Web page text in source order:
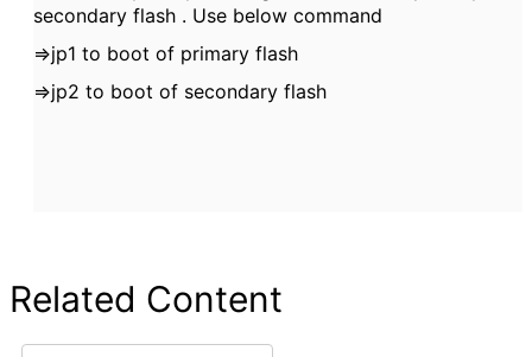
secondary flash . Use below command
=>jp1 to boot of primary flash
=>jp2 to boot of secondary flash
Related Content